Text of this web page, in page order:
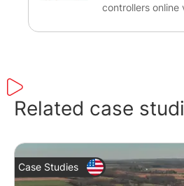
controllers online
tracking of the
Related case
Case Studies